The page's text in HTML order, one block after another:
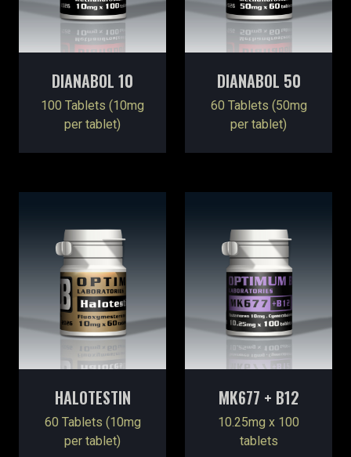
DIANABOL 10
100 Tablets (10mg
per tablet)
DIANABOL 50
60 Tablets (50mg
per tablet)
HALOTESTIN
60 Tablets (10mg
per tablet)
MK677 + B12
10.25mg x 100
tablets